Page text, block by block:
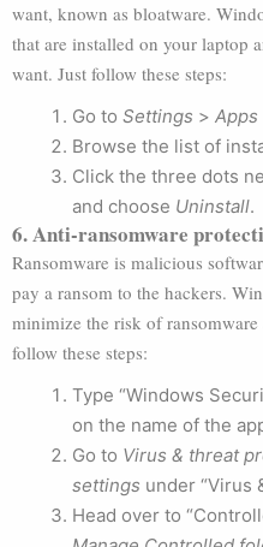
want, known as bloatware.
that are installed on your laptop
want. Just follow these steps:
Go to Settings > Apps
Browse the list of
Click the three dots
and choose Uninstall.
6. Anti-ransomware
Ransomware is malicious
pay a ransom to the hackers.
minimize the risk of
follow these steps:
Type “Windows
on the name of the
Go to Virus & threat
settings under “Virus
Head over to